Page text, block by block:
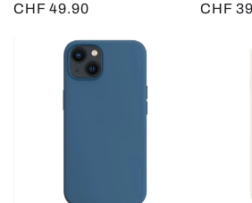
Regular
CHF 49.90 CHF